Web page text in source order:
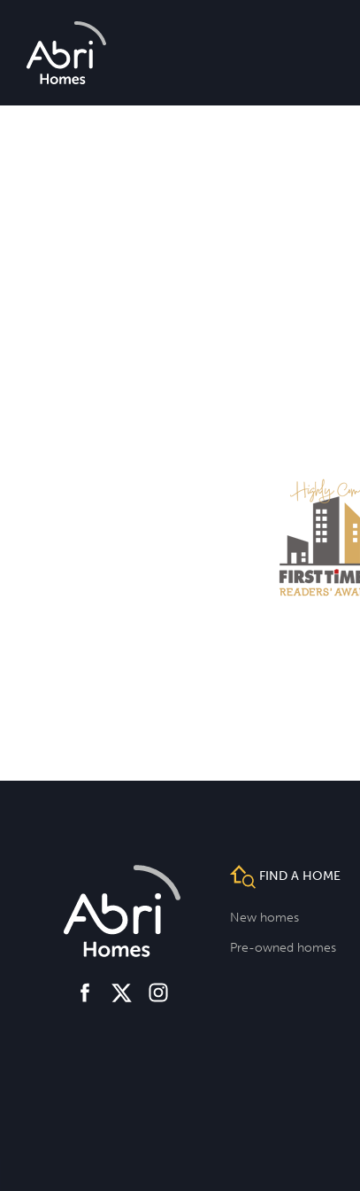
facebooktwitter instagram
FIND A HOME
New homes
Pre-owned homes